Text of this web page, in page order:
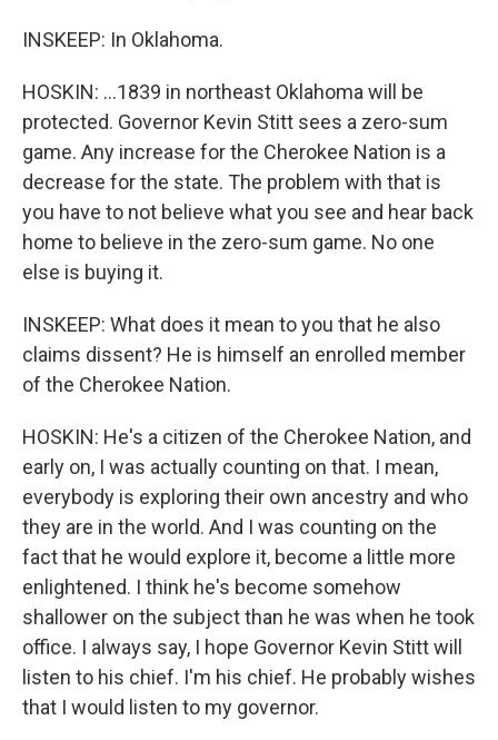
INSKEEP: In Oklahoma.
HOSKIN: ...1839 in northeast Oklahoma will be
protected. Governor Kevin Stitt sees a zero-sum
game. Any increase for the Cherokee Nation is a
decrease for the state. The problem with that is
you have to not believe what you see and hear back
home to believe in the zero-sum game. No one
else is buying it.
INSKEEP: What does it mean to you that he also
claims dissent? He is himself an enrolled member
of the Cherokee Nation.
HOSKIN: He's a citizen of the Cherokee Nation, and
early on, I was actually counting on that. I mean,
everybody is exploring their own ancestry and who
they are in the world. And I was counting on the
fact that he would explore it, become a little more
enlightened. I think he's become somehow
shallower on the subject than he was when he took
office. I always say, I hope Governor Kevin Stitt will
listen to his chief. I'm his chief. He probably wishes
that I would listen to my governor.